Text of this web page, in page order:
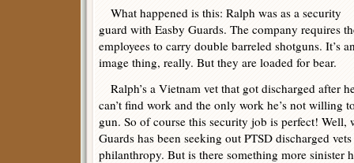
What happened is this: Ralph was as a security
guard with Easby Guards. The company requires
employees to carry double barreled shotguns. It’s
image thing, really. But they are loaded for bear.
Ralph’s a Vietnam vet that got discharged after
can’t find work and the only work he’s not willing
gun. So of course this security job is perfect! Well,
Guards has been seeking out PTSD discharged
philanthropy. But is there something more sinister